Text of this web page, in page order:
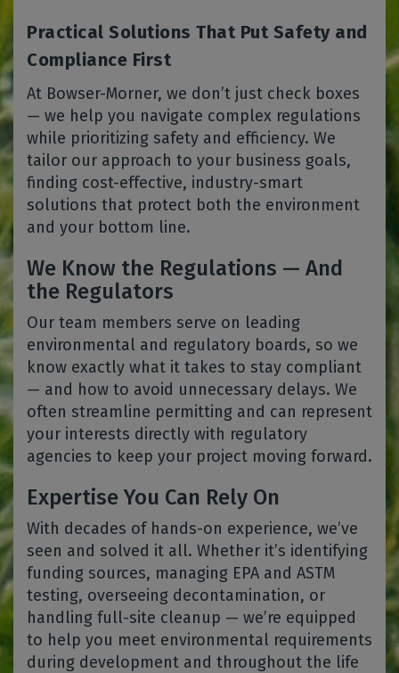
Practical Solutions That Put Safety and
Compliance First
At Bowser-Morner, we don’t just check boxes
— we help you navigate complex regulations
while prioritizing safety and efficiency. We
tailor our approach to your business goals,
finding cost-effective, industry-smart
solutions that protect both the environment
and your bottom line.
We Know the Regulations — And
the Regulators
Our team members serve on leading
environmental and regulatory boards, so we
know exactly what it takes to stay compliant
— and how to avoid unnecessary delays. We
often streamline permitting and can represent
your interests directly with regulatory
agencies to keep your project moving forward.
Expertise You Can Rely On
With decades of hands-on experience, we’ve
seen and solved it all. Whether it’s identifying
funding sources, managing EPA and ASTM
testing, overseeing decontamination, or
handling full-site cleanup — we’re equipped
to help you meet environmental requirements
during development and throughout the life